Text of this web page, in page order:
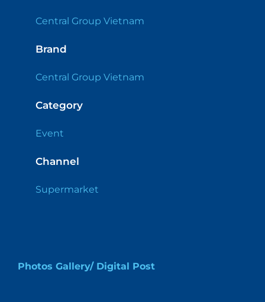
Central Group Vietnam
Brand
Central Group Vietnam
Category
Event
Channel
Supermarket
Photos Gallery/ Digital Post